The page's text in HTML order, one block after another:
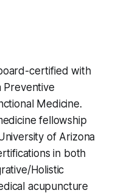
certified with
Preventive
Medicine.
fellowship
of Arizona
in both
Holistic
acupuncture